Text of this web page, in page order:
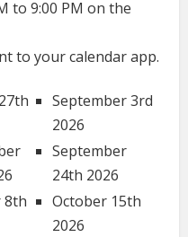
to 9:00 PM on the
to your calendar app.
September 3rd
2026
September
24th 2026
8th
October 15th
2026